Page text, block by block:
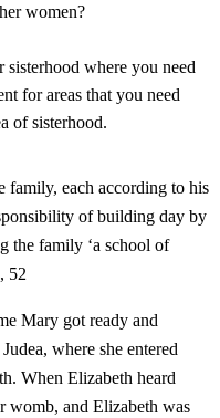
women?
sisterhood where you need
for areas that you need
of sisterhood.
family, each according to his
of building day by
the family ‘a school of
52
Mary got ready and
where she entered
When Elizabeth heard
womb, and Elizabeth was